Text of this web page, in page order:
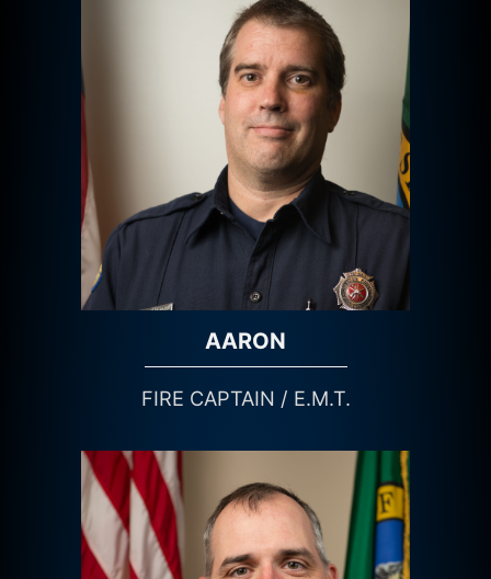
AARON
FIRE CAPTAIN / E.M.T.